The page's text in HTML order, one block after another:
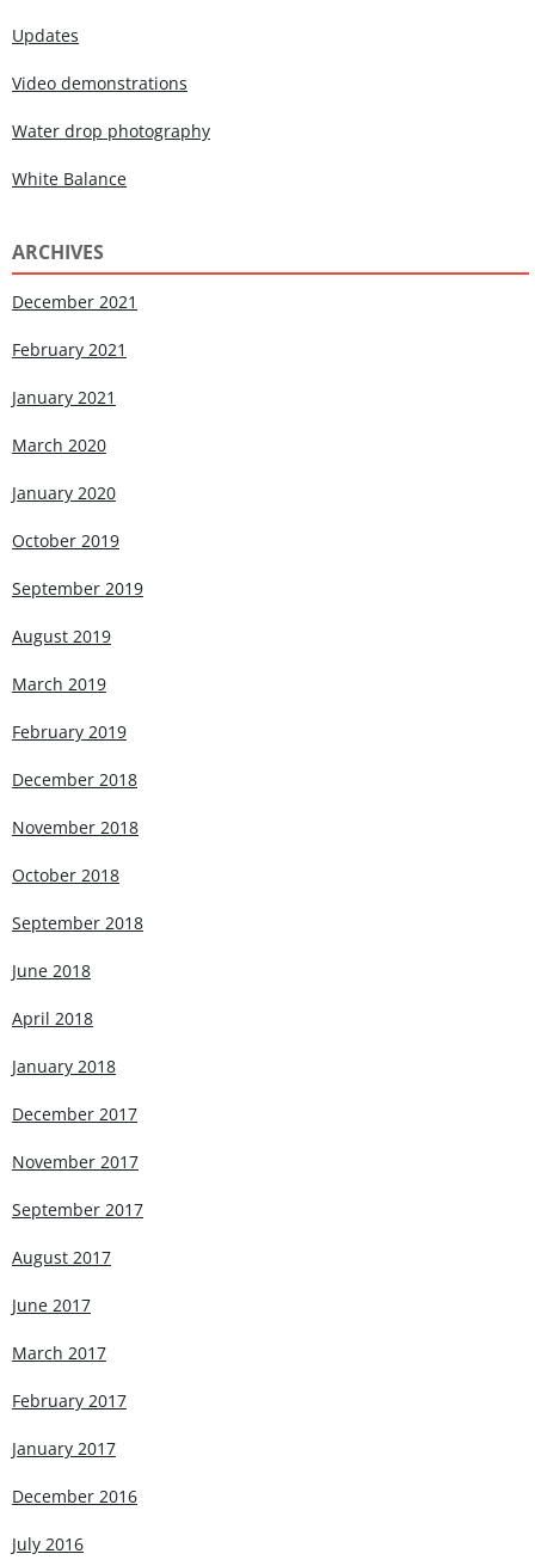
Updates
Video demonstrations
Water drop photography
White Balance
ARCHIVES
December 2021
February 2021
January 2021
March 2020
January 2020
October 2019
September 2019
August 2019
March 2019
February 2019
December 2018
November 2018
October 2018
September 2018
June 2018
April 2018
January 2018
December 2017
November 2017
September 2017
August 2017
June 2017
March 2017
February 2017
January 2017
December 2016
July 2016